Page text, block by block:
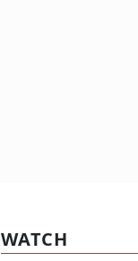
WATCH